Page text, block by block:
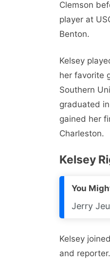
Clemson
player at
Benton.
Kelsey
her favorite
Southern
graduated
gained her
Charleston.
Kelsey
You
Jerry
Kelsey
and